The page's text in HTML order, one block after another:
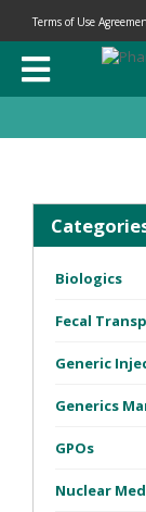
Terms of Use
Biologics
Fecal
Generic
Generics
GPOs
Nuclear